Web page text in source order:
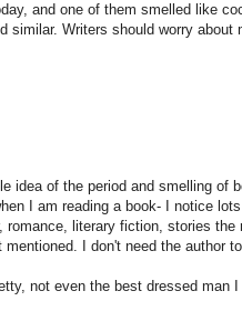
and one of them smelled like
similar. Writers should worry
idea of the period and smelling of
I am reading a book- I notice
literary fiction, stories
I don't need the author
not even the best dressed man